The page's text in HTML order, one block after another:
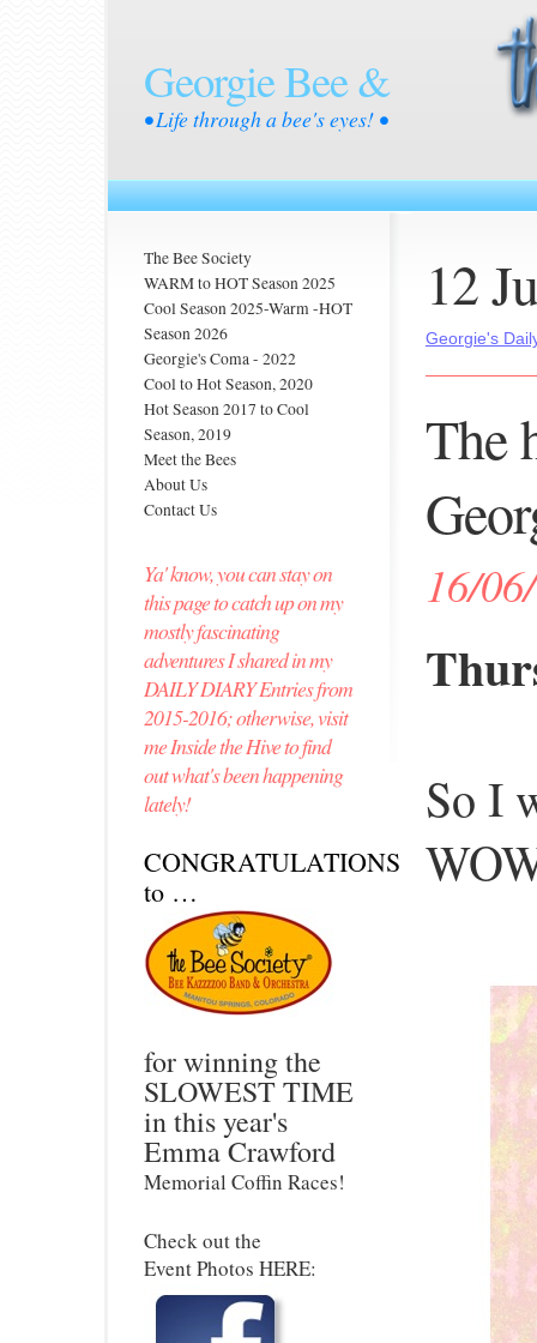
Georgie Bee &
• Life through a bee's eyes! •
The Bee Society
WARM to HOT Season 2025
Cool Season 2025-Warm -HOT
Season 2026
Georgie's Coma - 2022
Cool to Hot Season, 2020
Hot Season 2017 to Cool
Season, 2019
Meet the Bees
About Us
Contact Us
Ya' know, you can stay on
this page to catch up on my
mostly fascinating
adventures I shared in my
DAILY DIARY Entries from
2015-2016; otherwise, visit
me Inside the Hive to find
out what's been happening
lately!
CONGRATULATIONS
to …
for winning the
SLOWEST TIME
in this year's
Emma Crawford
Memorial Coffin Races!
Check out the
Event Photos HERE:
12
Georgie's
The
16/
So I